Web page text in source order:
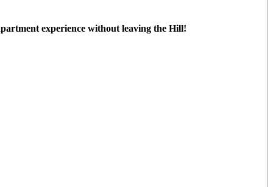
experience without leaving the Hill!